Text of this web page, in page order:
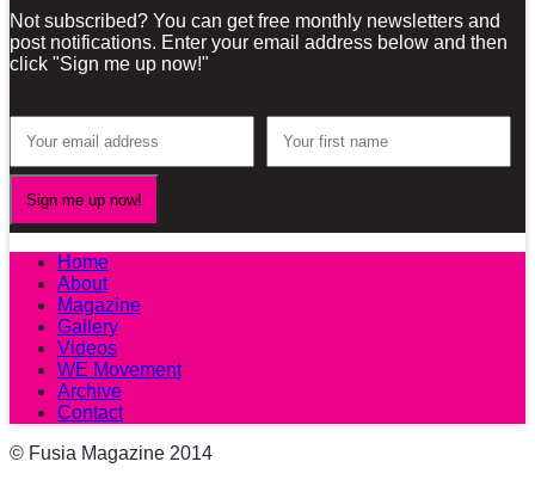
Not subscribed? You can get free monthly newsletters and
post notifications. Enter your email address below and then
click "Sign me up now!"
Home
About
Magazine
Gallery
Videos
WE Movement
Archive
Contact
© Fusia Magazine 2014